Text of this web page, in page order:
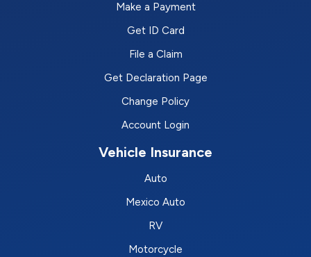
Make a Payment
Get ID Card
File a Claim
Get Declaration Page
Change Policy
Account Login
Vehicle Insurance
Auto
Mexico Auto
RV
Motorcycle